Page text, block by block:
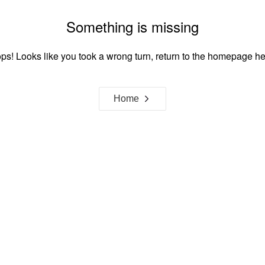
Something is missing
Looks like you took a wrong turn, return to the homepage
Home